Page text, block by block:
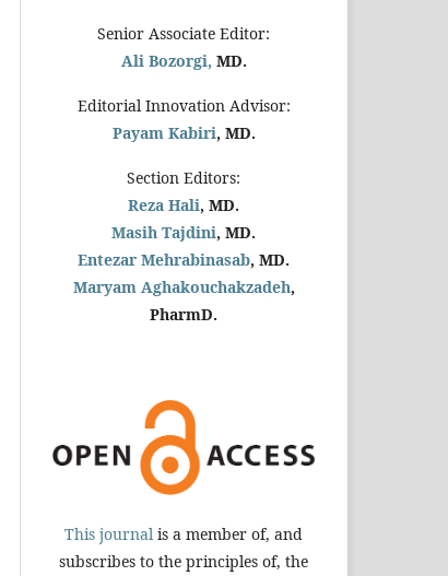
Senior Associate Editor:
Ali Bozorgi, MD.
Editorial Innovation Advisor:
Payam Kabiri, MD.
Section Editors:
Reza Hali, MD.
Masih Tajdini, MD.
Entezar Mehrabinasab, MD.
Maryam Aghakouchakzadeh,
PharmD.
This journal is a member of, and
subscribes to the principles of, the